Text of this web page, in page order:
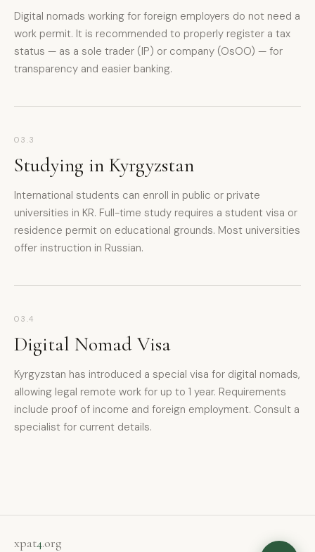
Digital nomads working for foreign employers do not need a
work permit. It is recommended to properly register a tax
status — as a sole trader (IP) or company (OsOO) — for
transparency and easier banking.
03.3
Studying in Kyrgyzstan
International students can enroll in public or private
universities in KR. Full-time study requires a student visa or
residence permit on educational grounds. Most universities
offer instruction in Russian.
03.4
Digital Nomad Visa
Kyrgyzstan has introduced a special visa for digital nomads,
allowing legal remote work for up to 1 year. Requirements
include proof of income and foreign employment. Consult a
specialist for current details.
xpat4.org